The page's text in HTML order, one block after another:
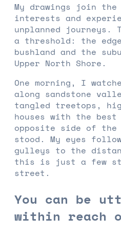
My drawings join the
interests and
unplanned journeys.
a threshold: the
bushland and the
Upper North Shore.
One morning, I
along sandstone
tangled treetops,
houses with the
opposite side of the
stood. My eyes
gulleys to the
this is just a few
street.
You can be
within reach